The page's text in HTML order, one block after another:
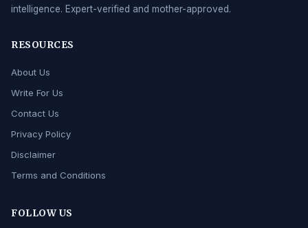
intelligence. Expert-verified and mother-approved.
RESOURCES
About Us
Write For Us
Contact Us
Privacy Policy
Disclaimer
Terms and Conditions
FOLLOW US